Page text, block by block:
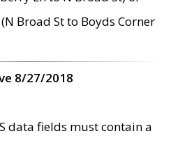
Broad St to Boyds Corner
8/27/2018
data fields must contain a